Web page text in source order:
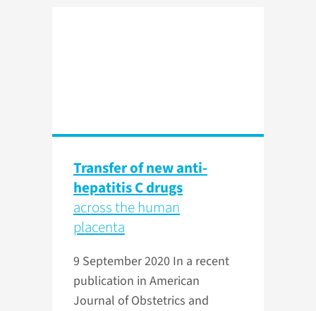
Transfer of new anti-
hepatitis C drugs
across the human
placenta
9 September 2020 In a recent
publication in American
Journal of Obstetrics and